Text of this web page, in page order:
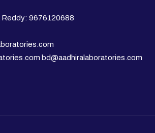
Reddy: 9676120688
bd@aadhiralaboratories.com